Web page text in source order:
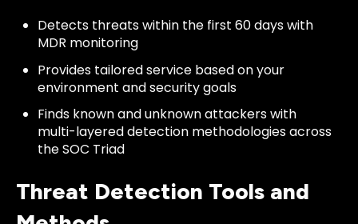
Detects threats within the first 60 days with
MDR monitoring
Provides tailored service based on your
environment and security goals
Finds known and unknown attackers with
multi-layered detection methodologies across
the SOC Triad
Threat Detection Tools and